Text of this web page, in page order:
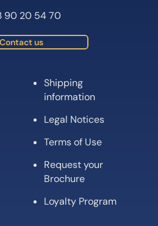
90 20 54 70
Contact us
Shipping
information
Legal Notices
Terms of Use
Request your
Brochure
Loyalty Program